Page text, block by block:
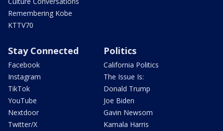
Remembering Kobe
KTTV70
Stay Connected
Facebook
Instagram
TikTok
YouTube
Nextdoor
Twitter/X
Politics
California Politics
The Issue Is:
Donald Trump
Joe Biden
Gavin Newsom
Kamala Harris